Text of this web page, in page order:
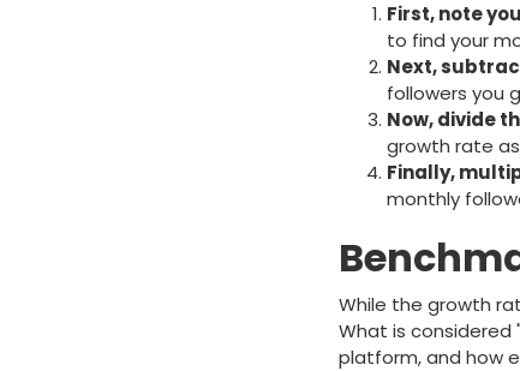
First, note
to find your
Next,
followers you
Now, divide
growth rate as
Finally,
monthly
While the growth
What is considered
platform, and how